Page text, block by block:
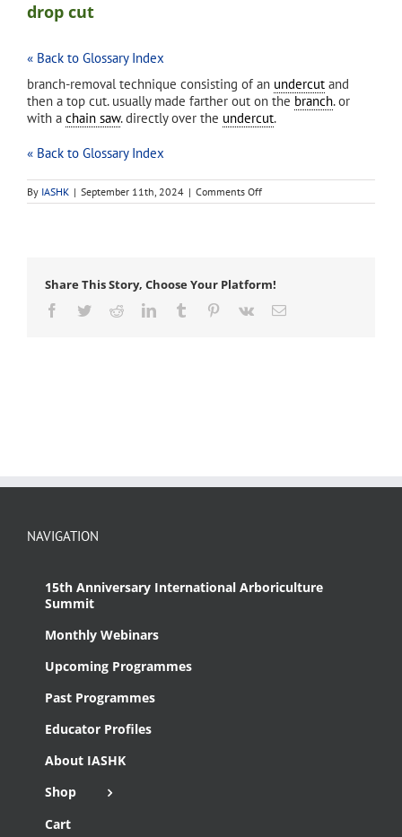
drop cut
« Back to Glossary Index
branch-removal technique consisting of an undercut and
then a top cut. usually made farther out on the branch. or
with a chain saw. directly over the undercut.
« Back to Glossary Index
By IASHK | September 11th, 2024 | Comments Offon
drop
Share This Story, Choose Your Platform!
Facebook
TwitterRedditLinkedInTumblr Pinterest
Vk Email
NAVIGATION
15th Anniversary International Arboriculture
Summit
Monthly Webinars
Upcoming Programmes
Past Programmes
Educator Profiles
About IASHK
Shop
Cart